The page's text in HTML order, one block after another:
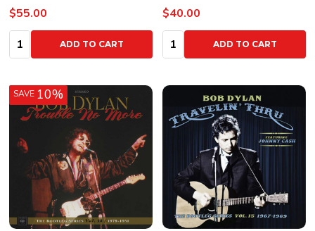
$55.00
Quantity:ADD TO CART
$40.00
Quantity:ADD TO CART
SAVE 10%